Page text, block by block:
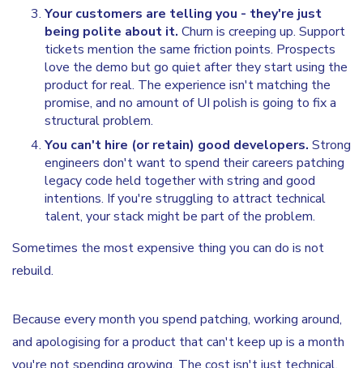
Your customers are telling you - they're just
being polite about it. Churn is creeping up. Support
tickets mention the same friction points. Prospects
love the demo but go quiet after they start using the
product for real. The experience isn't matching the
promise, and no amount of UI polish is going to fix a
structural problem.
You can't hire (or retain) good developers. Strong
engineers don't want to spend their careers patching
legacy code held together with string and good
intentions. If you're struggling to attract technical
talent, your stack might be part of the problem.
Sometimes the most expensive thing you can do is not
rebuild.
Because every month you spend patching, working around,
and apologising for a product that can't keep up is a month